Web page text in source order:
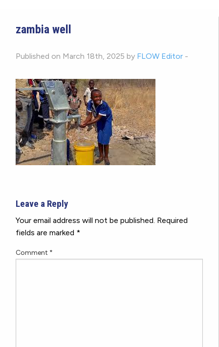
zambia well
Published on March 18th, 2025 by FLOW Editor -
Leave a Reply
Your email address will not be published. Required
fields are marked *
Comment *